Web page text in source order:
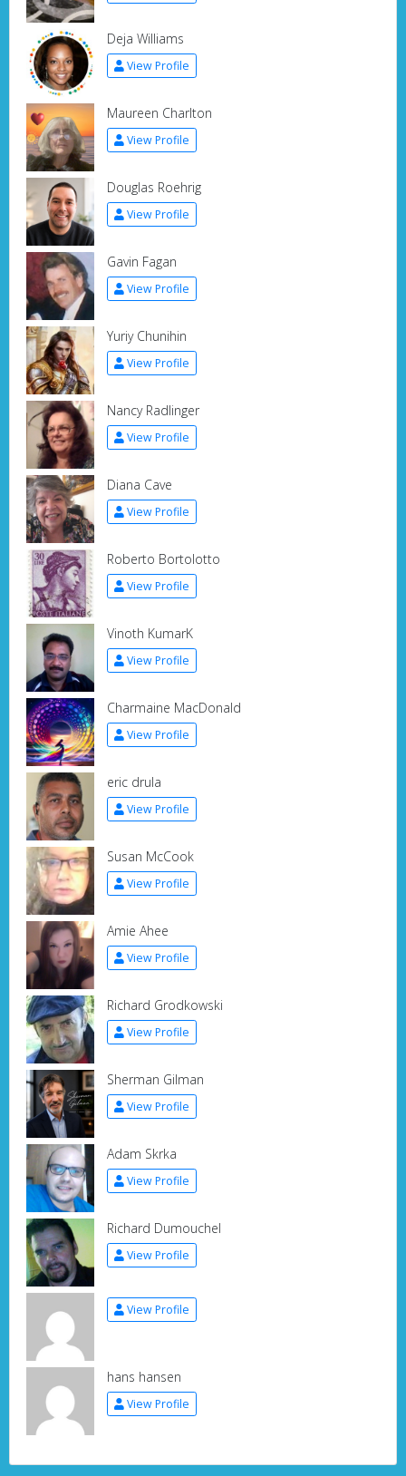
Deja Williams
View Profile
Maureen Charlton
View Profile
Douglas Roehrig
View Profile
Gavin Fagan
View Profile
Yuriy Chunihin
View Profile
Nancy Radlinger
View Profile
Diana Cave
View Profile
Roberto Bortolotto
View Profile
Vinoth KumarK
View Profile
Charmaine MacDonald
View Profile
eric drula
View Profile
Susan McCook
View Profile
Amie Ahee
View Profile
Richard Grodkowski
View Profile
Sherman Gilman
View Profile
Adam Skrka
View Profile
Richard Dumouchel
View Profile
View Profile
hans hansen
View Profile